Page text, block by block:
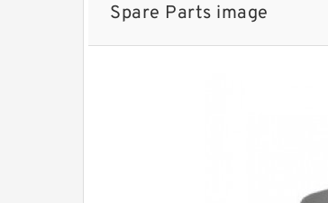
Spare Parts image